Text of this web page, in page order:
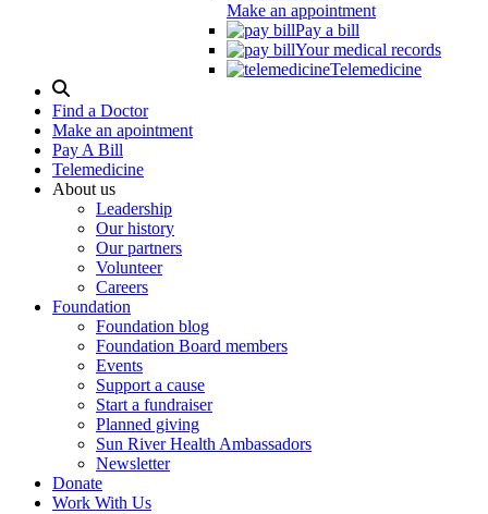
Make an appointment
Pay a bill
Your medical records
Telemedicine
Search
Modal
Toggle
Find a Doctor
Make an apointment
Pay A Bill
Telemedicine
About us
Leadership
Our history
Our partners
Volunteer
Careers
Foundation
Foundation blog
Foundation Board members
Events
Support a cause
Start a fundraiser
Planned giving
Sun River Health Ambassadors
Newsletter
Donate
Work With Us